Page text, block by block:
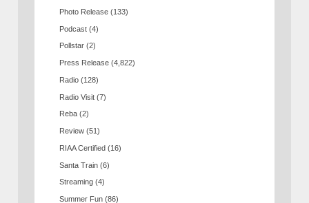
Photo Release (133)
Podcast (4)
Pollstar (2)
Press Release (4,822)
Radio (128)
Radio Visit (7)
Reba (2)
Review (51)
RIAA Certified (16)
Santa Train (6)
Streaming (4)
Summer Fun (86)